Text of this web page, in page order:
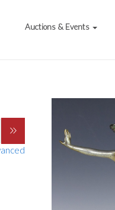
Auctions & Events